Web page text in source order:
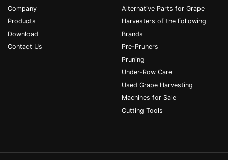
Company
Products
Download
Contact Us
Alternative Parts for Grape
Harvesters of the Following
Brands
Pre-Pruners
Pruning
Under-Row Care
Used Grape Harvesting
Machines for Sale
Cutting Tools